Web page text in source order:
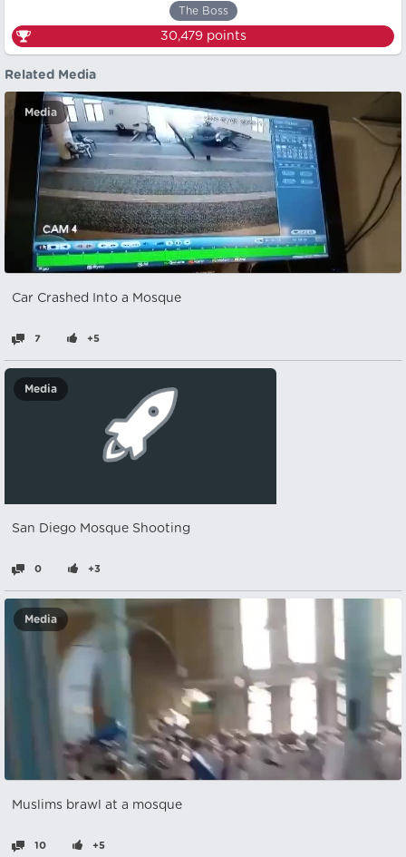
The Boss
30,479points
Related Media
Media
Car Crashed Into a Mosque
7 +5
Media
San Diego Mosque Shooting
0 +3
Media
Muslims brawl at a mosque
10 +5